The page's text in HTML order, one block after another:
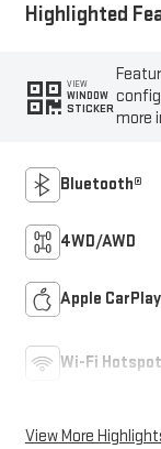
Highlighted
VIEW
WINDOW
STICKERmore
Bluetooth®
4WD/AWD
Apple CarPlay
Wi-Fi Hotspot
View More